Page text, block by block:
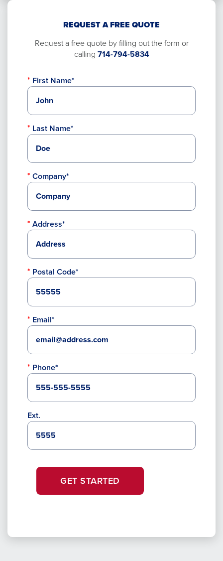
REQUEST A FREE QUOTE
Request a free quote by filling out the form or
calling 714-794-5834
First Name*
Last Name*
Company*
Address*
Postal Code*
Email*
Phone*
Ext.
GET STARTED